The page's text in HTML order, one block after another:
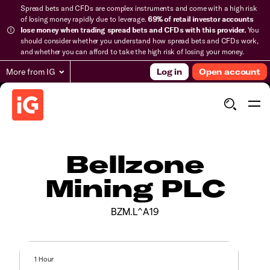
Spread bets and CFDs are complex instruments and come with a high risk
of losing money rapidly due to leverage.69% of retail investor accounts
lose money when trading spread bets and CFDs with this provider.You
should consider whether you understand how spread bets and CFDs work,
and whether you can afford to take the high risk of losing your money.
More from IG Log in Open account
Bellzone
Mining PLC
BZM.L^A19
1 Hour